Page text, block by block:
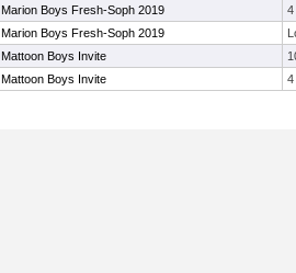
Marion Boys Fresh-Soph 2019
4
Marion Boys Fresh-Soph 2019
Mattoon Boys Invite
Mattoon Boys Invite 4